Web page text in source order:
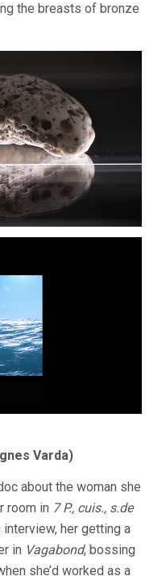
the breasts of bronze
Varda)
about the woman she
room in 7 P., cuis., s.de
her getting a
in Vagabond, bossing
she’d worked as a